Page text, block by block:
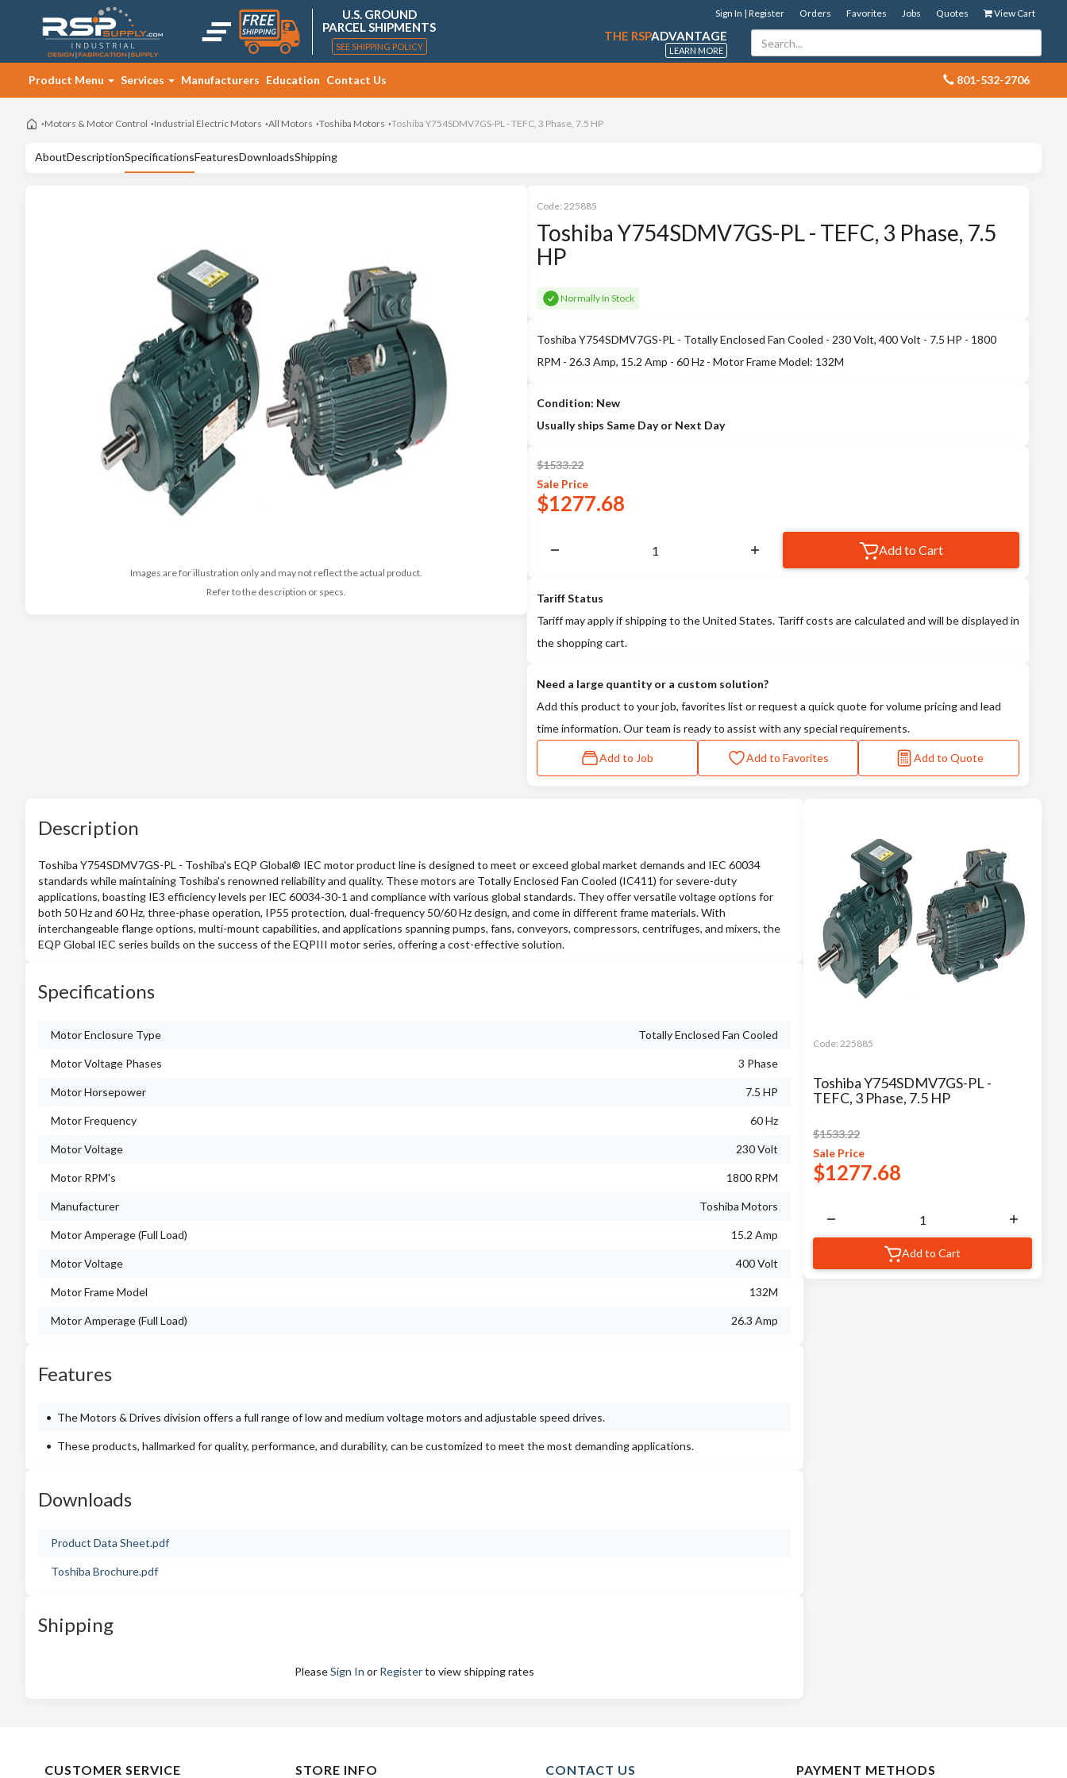
U.S. GROUND
PARCEL SHIPMENTS
SEE SHIPPING POLICY
View Cart
Quotes
Jobs
Favorites
Orders
Sign In | Register
THE RSPADVANTAGE
LEARN MORE
801-532-2706
Product Menu Services Manufacturers Education Contact Us
Motors & Motor Control Industrial Electric Motors All Motors Toshiba Motors Toshiba Y754SDMV7GS-PL - TEFC, 3 Phase, 7.5 HP
AboutDescriptionSpecificationsFeaturesDownloadsShipping
Images are for illustration only and may not reflect the actual product.
Refer to the description or specs.
Code: 225885
Toshiba Y754SDMV7GS-PL - TEFC, 3 Phase, 7.5
HP
Normally In Stock
Toshiba Y754SDMV7GS-PL - Totally Enclosed Fan Cooled - 230 Volt, 400 Volt - 7.5 HP - 1800
RPM - 26.3 Amp, 15.2 Amp - 60 Hz - Motor Frame Model: 132M
Condition: New
Usually ships Same Day or Next Day
$1533.22
Sale Price
$1277.68
Add to Cart
Tariff Status
Tariff may apply if shipping to the United States. Tariff costs are calculated and will be displayed in
the shopping cart.
Need a large quantity or a custom solution?
Add this product to your job, favorites list or request a quick quote for volume pricing and lead
time information. Our team is ready to assist with any special requirements.
Add to Job Add to Favorites Add to Quote
Description
Toshiba Y754SDMV7GS-PL - Toshiba's EQP Global® IEC motor product line is designed to meet or exceed global market demands and IEC 60034
standards while maintaining Toshiba's renowned reliability and quality. These motors are Totally Enclosed Fan Cooled (IC411) for severe-duty
applications, boasting IE3 efficiency levels per IEC 60034-30-1 and compliance with various global standards. They offer versatile voltage options for
both 50 Hz and 60 Hz, three-phase operation, IP55 protection, dual-frequency 50/60 Hz design, and come in different frame materials. With
interchangeable flange options, multi-mount capabilities, and applications spanning pumps, fans, conveyors, compressors, centrifuges, and mixers, the
EQP Global IEC series builds on the success of the EQPIII motor series, offering a cost-effective solution.
Specifications
Motor Enclosure Type Totally Enclosed Fan Cooled
Motor Voltage Phases 3 Phase
Motor Horsepower 7.5 HP
Motor Frequency 60 Hz
Motor Voltage 230 Volt
Motor RPM's 1800 RPM
Manufacturer Toshiba Motors
Motor Amperage (Full Load) 15.2 Amp
Motor Voltage 400 Volt
Motor Frame Model 132M
Motor Amperage (Full Load) 26.3 Amp
Features
The Motors & Drives division offers a full range of low and medium voltage motors and adjustable speed drives.
These products, hallmarked for quality, performance, and durability, can be customized to meet the most demanding applications.
Downloads
Product Data Sheet.pdf
Toshiba Brochure.pdf
Shipping
PleaseSign In or Registerto view shipping rates
Code: 225885
Toshiba Y754SDMV7GS-PL -
TEFC, 3 Phase, 7.5 HP
$1533.22
Sale Price
$1277.68
Add to Cart
CUSTOMER SERVICE STORE INFO CONTACT US PAYMENT METHODS